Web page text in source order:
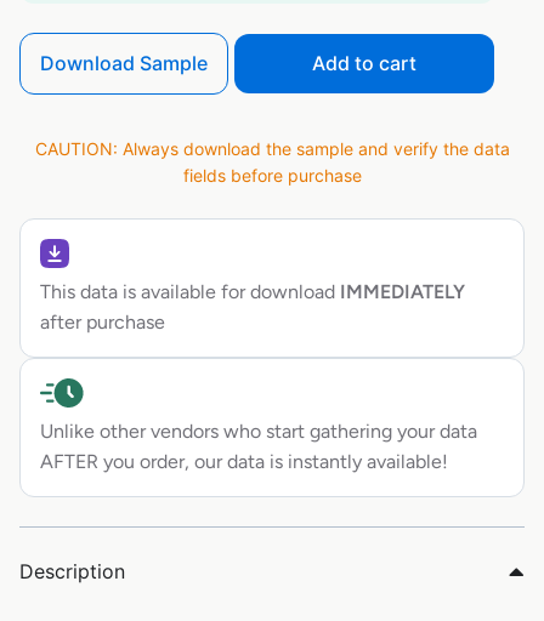
Download Sample Add to cart
CAUTION: Always download the sample and verify the data
fields before purchase
This data is available for download IMMEDIATELY
after purchase
Unlike other vendors who start gathering your data
AFTER you order, our data is instantly available!
Description